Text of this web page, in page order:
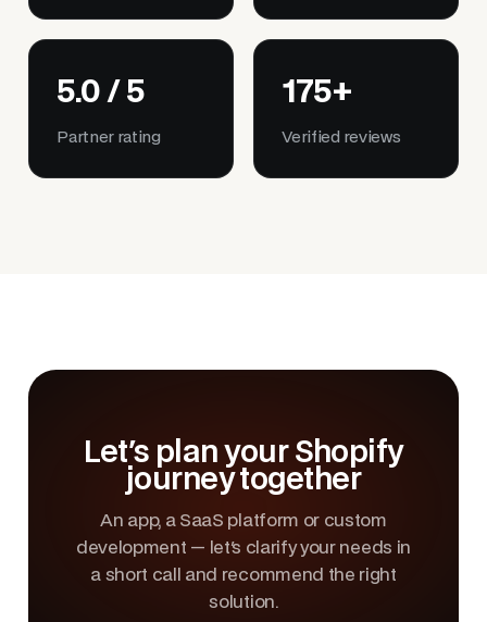
5.0 / 5
Partner rating
175+
Verified reviews
Let's plan your Shopify
journey together
An app, a SaaS platform or custom
development — let's clarify your needs in
a short call and recommend the right
solution.